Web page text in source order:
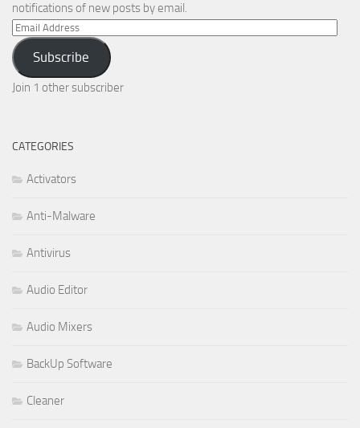
notifications of new posts by email.
Email
Address
Subscribe
Join 1 other subscriber
CATEGORIES
Activators
Anti-Malware
Antivirus
Audio Editor
Audio Mixers
BackUp Software
Cleaner